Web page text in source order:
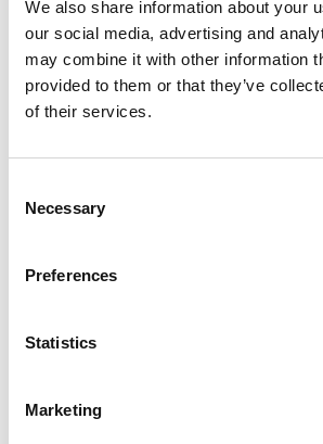
We also share information about your
our social media, advertising and
may combine it with other information
provided to them or that they’ve
of their services.
Selection
Necessary
Preferences
Statistics
Marketing
A sudden lot-size jump?Send
message: “Consider scaling
Offer a
rebuild” campaign or market
content or a break notification.
3. Integrate emotional analytics.